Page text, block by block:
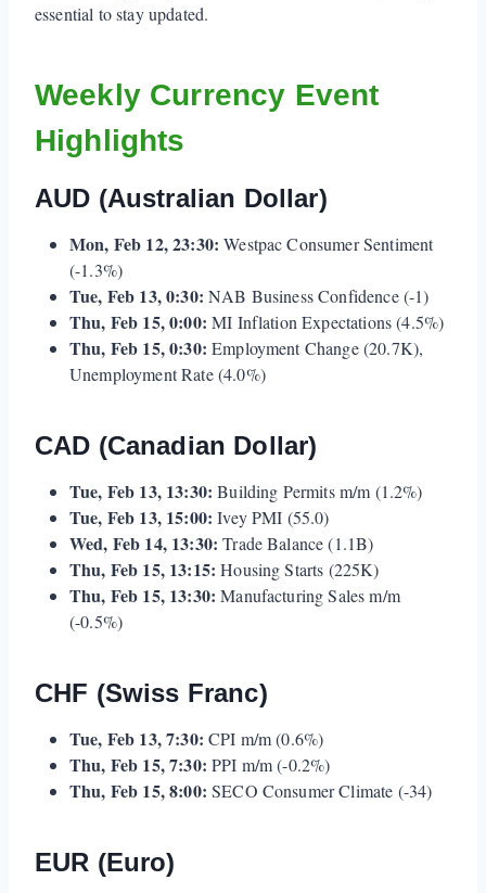
essential to stay updated.
Weekly Currency Event
Highlights
AUD (Australian Dollar)
Mon, Feb 12, 23:30: Westpac Consumer Sentiment
(-1.3%)
Tue, Feb 13, 0:30: NAB Business Confidence (-1)
Thu, Feb 15, 0:00: MI Inflation Expectations (4.5%)
Thu, Feb 15, 0:30: Employment Change (20.7K),
Unemployment Rate (4.0%)
CAD (Canadian Dollar)
Tue, Feb 13, 13:30: Building Permits m/m (1.2%)
Tue, Feb 13, 15:00: Ivey PMI (55.0)
Wed, Feb 14, 13:30: Trade Balance (1.1B)
Thu, Feb 15, 13:15: Housing Starts (225K)
Thu, Feb 15, 13:30: Manufacturing Sales m/m
(-0.5%)
CHF (Swiss Franc)
Tue, Feb 13, 7:30: CPI m/m (0.6%)
Thu, Feb 15, 7:30: PPI m/m (-0.2%)
Thu, Feb 15, 8:00: SECO Consumer Climate (-34)
EUR (Euro)